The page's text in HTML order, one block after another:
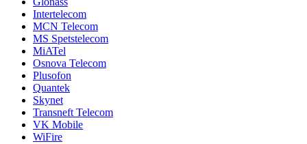
Intertelecom
MCN Telecom
MS Spetstelecom
MiATel
Osnova Telecom
Plusofon
Quantek
Skynet
Transneft Telecom
VK Mobile
WiFire